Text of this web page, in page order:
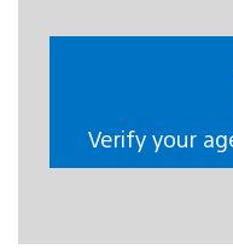
Verify your